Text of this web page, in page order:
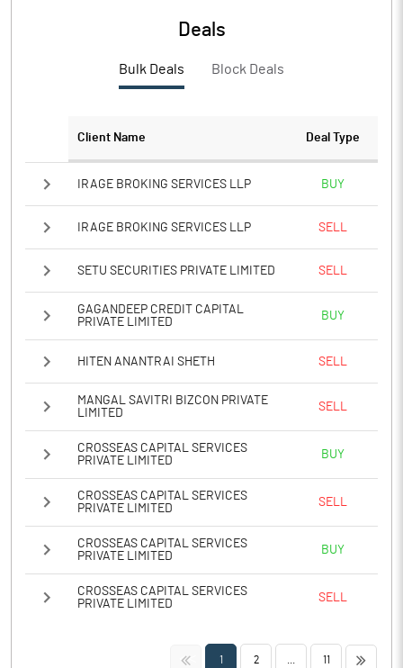
Notes
Deals
Bulk Deals Block Deals
Client Name Deal Type
IRAGE BROKING SERVICES LLP BUY
IRAGE BROKING SERVICES LLP SELL
SETU SECURITIES PRIVATE LIMITED SELL
GAGANDEEP CREDIT CAPITAL
PRIVATE LIMITED
BUY
HITEN ANANTRAI SHETH SELL
MANGAL SAVITRI BIZCON PRIVATE
LIMITED
SELL
CROSSEAS CAPITAL SERVICES
PRIVATE LIMITED
BUY
CROSSEAS CAPITAL SERVICES
PRIVATE LIMITED
SELL
CROSSEAS CAPITAL SERVICES
PRIVATE LIMITED
BUY
CROSSEAS CAPITAL SERVICES
PRIVATE LIMITED
SELL
<< 1 2 11 >>